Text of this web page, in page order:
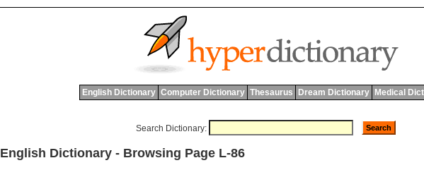
English Dictionary Computer Dictionary Thesaurus Dream Dictionary Medical
Search Dictionary:
English Dictionary - Browsing Page L-86